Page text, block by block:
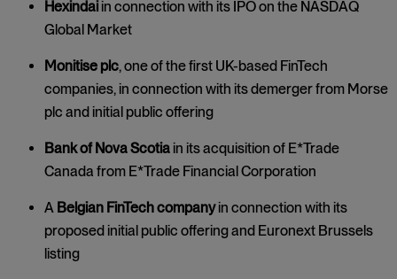
Hexindaiin connection with its IPO on the NASDAQ
Global Market
Monitise plc, one of the first UK-based FinTech
companies, in connection with its demerger from Morse
plc and initial public offering
Bank of Nova Scotiain its acquisition of E*Trade
Canada from E*Trade Financial Corporation
A Belgian FinTech companyin connection with its
proposed initial public offering and Euronext Brussels
listing